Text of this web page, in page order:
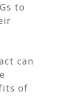
to
can
of